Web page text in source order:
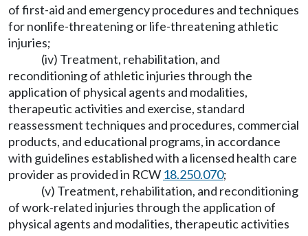
of first-aid and emergency procedures and techniques
for nonlife-threatening or life-threatening athletic
injuries;
(iv) Treatment, rehabilitation, and
reconditioning of athletic injuries through the
application of physical agents and modalities,
therapeutic activities and exercise, standard
reassessment techniques and procedures, commercial
products, and educational programs, in accordance
with guidelines established with a licensed health care
provider as provided in RCW 18.250.070;
(v) Treatment, rehabilitation, and reconditioning
of work-related injuries through the application of
physical agents and modalities, therapeutic activities